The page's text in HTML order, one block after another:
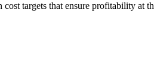
targets that ensure profitability at